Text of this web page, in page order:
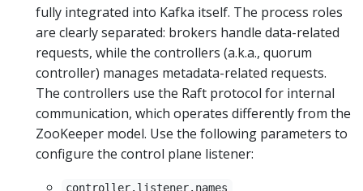
fully integrated into Kafka itself. The process roles
are clearly separated: brokers handle data-related
requests, while the controllers (a.k.a., quorum
controller) manages metadata-related requests.
The controllers use the Raft protocol for internal
communication, which operates differently from the
ZooKeeper model. Use the following parameters to
configure the control plane listener:
controller.listener.names